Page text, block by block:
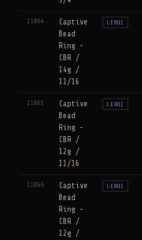
11864
Captive
Bead
Ring -
CBR /
14g /
11/16
LEROI
11865
Captive
Bead
Ring -
CBR /
12g /
11/16
LEROI
11866
Captive
Bead
Ring -
CBR /
12g /
LEROI